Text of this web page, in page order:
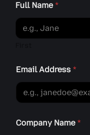
e
a
C
p
a
n
h
a
Full Name *
Email Address *
Company Name *